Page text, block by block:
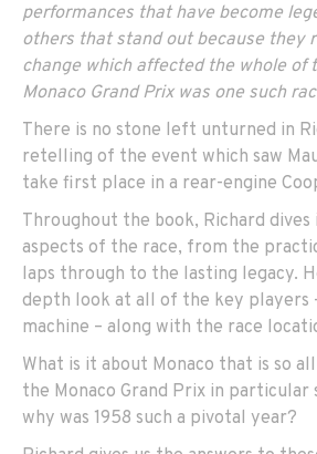
performances that have become
others that stand out because they
change which affected the whole of
Monaco Grand Prix was one such
There is no stone left unturned in
retelling of the event which saw
take first place in a rear-engine
Throughout the book, Richard
aspects of the race, from the
laps through to the lasting legacy.
depth look at all of the key players
machine – along with the race
What is it about Monaco that is so
the Monaco Grand Prix in particular
why was 1958 such a pivotal year?